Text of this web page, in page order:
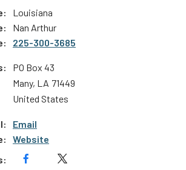
Louisiana
Nan Arthur
225-300-3685
PO Box 43
Many, LA 71449
United States
Email
Website